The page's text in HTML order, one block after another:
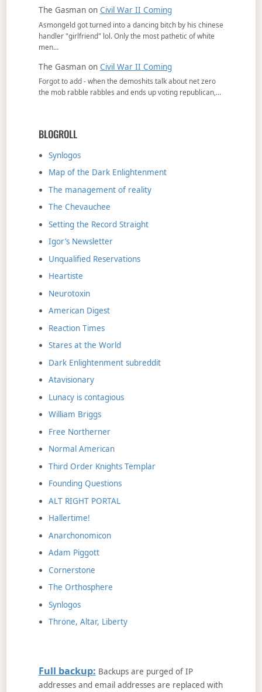
The Gasmanon Civil War II Coming
Asmongeld got turned into a dancing bitch by his chinese
handler "girlfriend" lol. Only the most pathetic of white
men…
The Gasmanon Civil War II Coming
Forgot to add - when the demoshits talk about net zero
the mob rabble rabbles and ends up voting republican,…
BLOGROLL
Synlogos
Map of the Dark Enlightenment
The management of reality
The Chevauchee
Setting the Record Straight
Igor’s Newsletter
Unqualified Reservations
Heartiste
Neurotoxin
American Digest
Reaction Times
Stares at the World
Dark Enlightenment subreddit
Atavisionary
Lunacy is contagious
William Briggs
Free Northerner
Normal American
Third Order Knights Templar
Founding Questions
ALT RIGHT PORTAL
Hallertime!
Anarchonomicon
Adam Piggott
Cornerstone
The Orthosphere
Synlogos
Throne, Altar, Liberty
Full backup: Backups are purged of IP
addresses and email addresses are replaced with